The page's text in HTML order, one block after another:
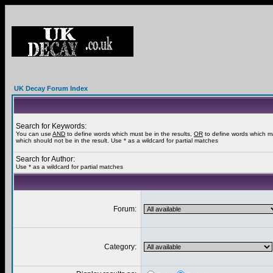
UK Decay Forum Index
Search for Keywords:
You can use AND to define words which must be in the results, OR to define words which
which should not be in the result. Use * as a wildcard for partial matches
Search for Author:
Use * as a wildcard for partial matches
Forum:
Category: